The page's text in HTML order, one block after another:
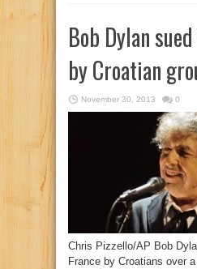
Bob Dylan
by Croatian
November 30, 2013 0
Chris Pizzello/AP Bob
France by Croatians over